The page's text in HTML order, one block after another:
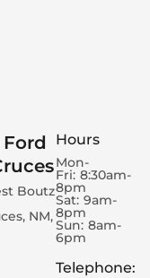
Ford
Boutz
NM,
Hours
Mon-
Fri: 8:30am-
8pm
Sat: 9am-
8pm
Sun: 8am-
6pm
Telephone: